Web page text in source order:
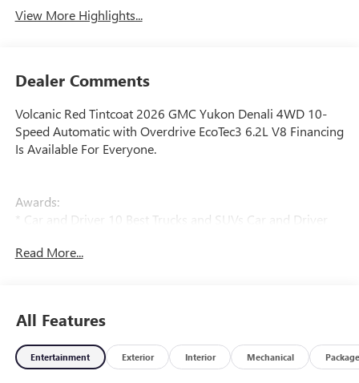
View More Highlights...
Dealer Comments
Volcanic Red Tintcoat 2026 GMC Yukon Denali 4WD 10-
Speed Automatic with Overdrive EcoTec3 6.2L V8 Financing
Is Available For Everyone.
Awards:
* Car and Driver 10 Best Trucks and SUVs Car and Driver
Car and Driver, January 2017.
Read More...
All Features
Entertainment Exterior Interior Mechanical Package